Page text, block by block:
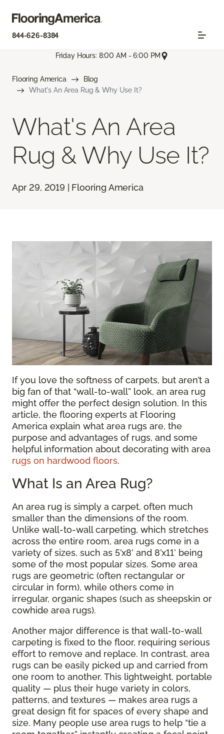
844-626-8384
Friday Hours: 8:00 AM - 6:00 PM
Flooring America
Blog
What's An Area Rug & Why Use It?
What's An Area
Rug & Why Use It?
Apr 29, 2019 | Flooring America
If you love the softness of carpets, but aren’t a
big fan of that “wall-to-wall” look, an area rug
might offer the perfect design solution. In this
article, the flooring experts at Flooring
America explain what area rugs are, the
purpose and advantages of rugs, and some
helpful information about decorating with area
rugs on hardwood floors.
What Is an Area Rug?
An area rug is simply a carpet, often much
smaller than the dimensions of the room.
Unlike wall-to-wall carpeting, which stretches
across the entire room, area rugs come in a
variety of sizes, such as 5’x8’ and 8’x11’ being
some of the most popular sizes. Some area
rugs are geometric (often rectangular or
circular in form), while others come in
irregular, organic shapes (such as sheepskin or
cowhide area rugs).
Another major difference is that wall-to-wall
carpeting is fixed to the floor, requiring serious
effort to remove and replace. In contrast, area
rugs can be easily picked up and carried from
one room to another. This lightweight, portable
quality — plus their huge variety in colors,
patterns, and textures — makes area rugs a
great design fit for spaces of every shape and
size. Many people use area rugs to help “tie a